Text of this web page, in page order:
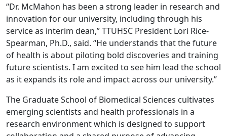
“Dr. McMahon has been a strong leader in research and
innovation for our university, including through his
service as interim dean,” TTUHSC President Lori Rice-
Spearman, Ph.D., said. “He understands that the future
of health is about piloting bold discoveries and training
future scientists. I am excited to see him lead the school
as it expands its role and impact across our university.”
The Graduate School of Biomedical Sciences cultivates
emerging scientists and health professionals in a
research environment which is designed to support